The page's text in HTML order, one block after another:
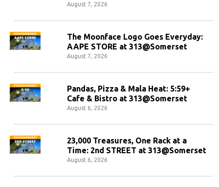
August 7, 2026
The Moonface Logo Goes Everyday:
AAPE STORE at 313@Somerset
August 7, 2026
Pandas, Pizza & Mala Heat: 5:59+
Cafe & Bistro at 313@Somerset
August 6, 2026
23,000 Treasures, One Rack at a
Time: 2nd STREET at 313@Somerset
August 6, 2026